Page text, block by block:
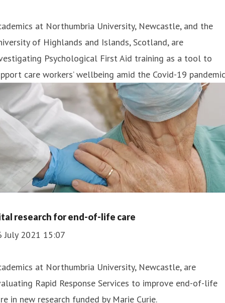
at Northumbria University, Newcastle, and the
of Highlands and Islands, Scotland, are
Psychological First Aid training as a tool to
care workers’ wellbeing amid the Covid-19
research for end-of-life care
July 2021 15:07
at Northumbria University, Newcastle, are
Rapid Response Services to improve end-of-life
in new research funded by Marie Curie.